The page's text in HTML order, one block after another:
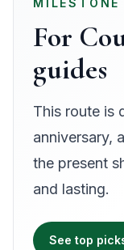
MILESTONE
For
guides
This route is
anniversary,
the present
and lasting.
See top